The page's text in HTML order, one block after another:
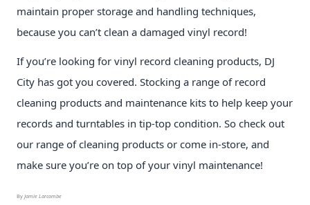
maintain proper storage and handling techniques,
because you can’t clean a damaged vinyl record!
If you’re looking for vinyl record cleaning products, DJ
City has got you covered. Stocking a range of record
cleaning products and maintenance kits to help keep your
records and turntables in tip-top condition. So check out
our range of cleaning products or come in-store, and
make sure you’re on top of your vinyl maintenance!
By Jamie Larcombe